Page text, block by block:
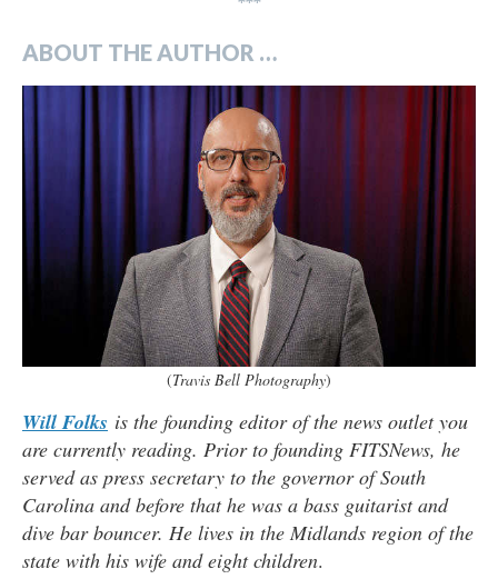
ABOUT THE AUTHOR …
(Travis Bell Photography)
Will Folks is the founding editor of the news outlet you
are currently reading. Prior to founding FITSNews, he
served as press secretary to the governor of South
Carolina and before that he was a bass guitarist and
dive bar bouncer. He lives in the Midlands region of the
state with his wife and eight children.